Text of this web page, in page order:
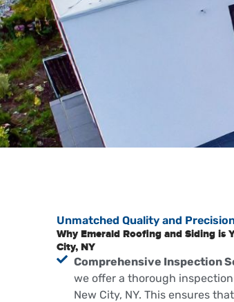
Unmatched Quality and
Why Emerald Roofing and Siding is
City, NY
Comprehensive Inspection
we offer a thorough
New City, NY. This ensures